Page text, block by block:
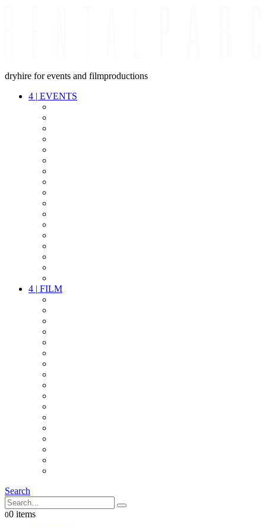
dryhire for events and filmproductions
4 | EVENTS
4 | FILM
Search
00 items